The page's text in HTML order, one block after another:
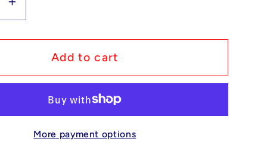
Increase
quantity
for
Custom
Lego
SpongeBob
SquarePants
Add to cart
More payment options